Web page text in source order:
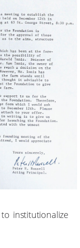
institutionalize